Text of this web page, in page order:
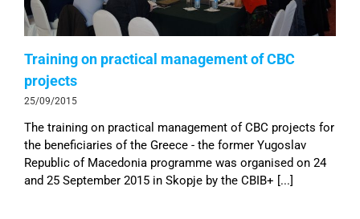
Training on practical management of CBC
projects
25/09/2015
The training on practical management of CBC projects for
the beneficiaries of the Greece - the former Yugoslav
Republic of Macedonia programme was organised on 24
and 25 September 2015 in Skopje by the CBIB+ [...]